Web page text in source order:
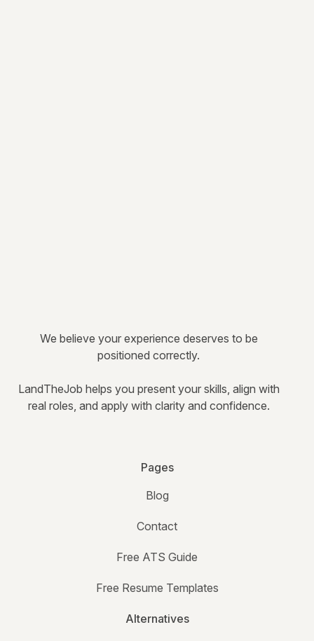
We believe your experience deserves to be
positioned correctly.
LandTheJob helps you present your skills, align with
real roles, and apply with clarity and confidence.
Pages
Blog
Contact
Free ATS Guide
Free Resume Templates
Alternatives